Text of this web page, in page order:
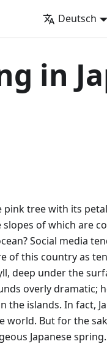
Deutsch
in
pink tree with its
of which are
Social media
of this country as
deep under the
overly dramatic;
islands. In fact,
world. But for the
Japanese spring.